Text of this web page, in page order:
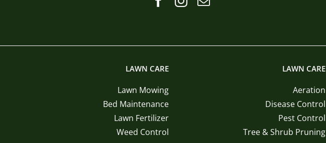
LAWN CARE
Lawn Mowing
Bed Maintenance
Lawn Fertilizer
Weed Control
LAWN CARE
Aeration
Disease Control
Pest Control
Tree & Shrub Pruning